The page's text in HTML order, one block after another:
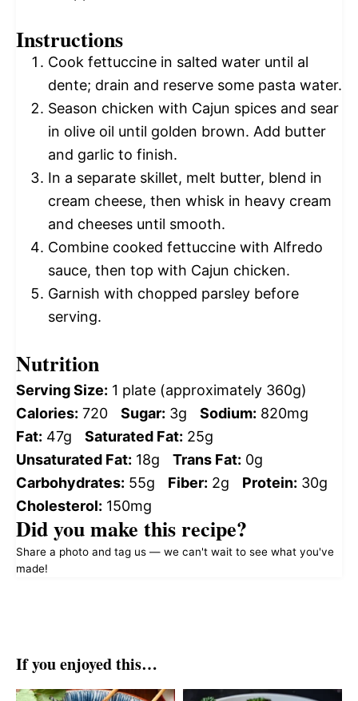
Instructions
Cook fettuccine in salted water until al
dente; drain and reserve some pasta water.
Season chicken with Cajun spices and sear
in olive oil until golden brown. Add butter
and garlic to finish.
In a separate skillet, melt butter, blend in
cream cheese, then whisk in heavy cream
and cheeses until smooth.
Combine cooked fettuccine with Alfredo
sauce, then top with Cajun chicken.
Garnish with chopped parsley before
serving.
Nutrition
Serving Size: 1 plate (approximately 360g)
Calories: 720 Sugar: 3g Sodium: 820mg
Fat: 47g Saturated Fat: 25g
Unsaturated Fat: 18g Trans Fat: 0g
Carbohydrates: 55g Fiber: 2g Protein: 30g
Cholesterol: 150mg
Did you make this recipe?
Share a photo and tag us — we can't wait to see what you've
made!
If you enjoyed this…